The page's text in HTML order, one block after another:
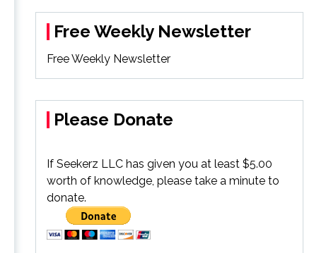
Free Weekly Newsletter
Free Weekly Newsletter
Please Donate
If Seekerz LLC has given you at least $5.00
worth of knowledge, please take a minute to
donate.